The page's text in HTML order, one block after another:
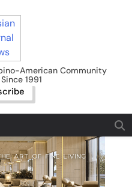
News
American Community
1991